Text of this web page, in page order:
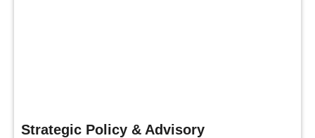
Strategic Policy & Advisory